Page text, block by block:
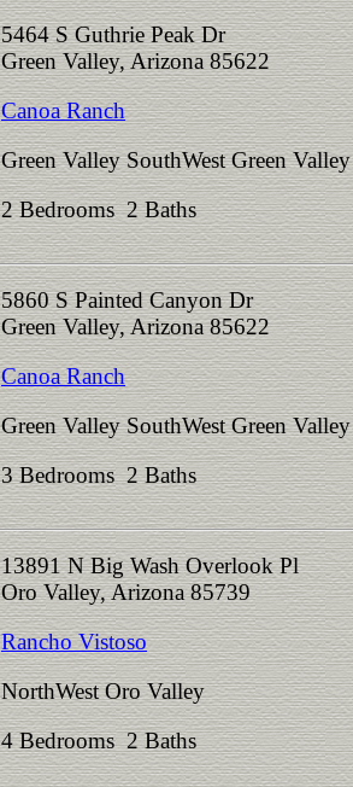
5464 S Guthrie Peak Dr
Green Valley, Arizona 85622
Canoa Ranch
Green Valley SouthWest Green Valley
2 Bedrooms 2 Baths
5860 S Painted Canyon Dr
Green Valley, Arizona 85622
Canoa Ranch
Green Valley SouthWest Green Valley
3 Bedrooms 2 Baths
13891 N Big Wash Overlook Pl
Oro Valley, Arizona 85739
Rancho Vistoso
NorthWest Oro Valley
4 Bedrooms 2 Baths